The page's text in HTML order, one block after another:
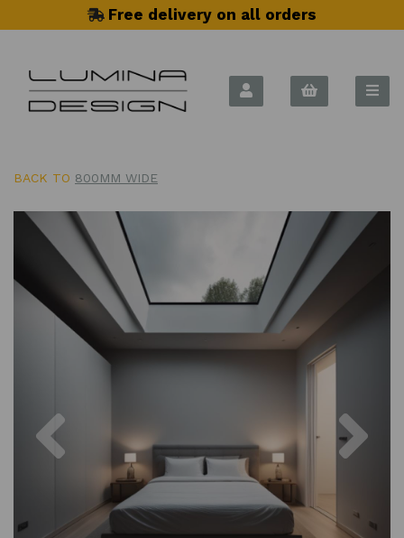
Free delivery on all orders
BACK TO 800MM WIDE